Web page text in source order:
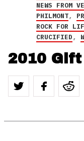
NEWS FROM
PHILMONT,
ROCK FOR
CRUCIFIED,
2010